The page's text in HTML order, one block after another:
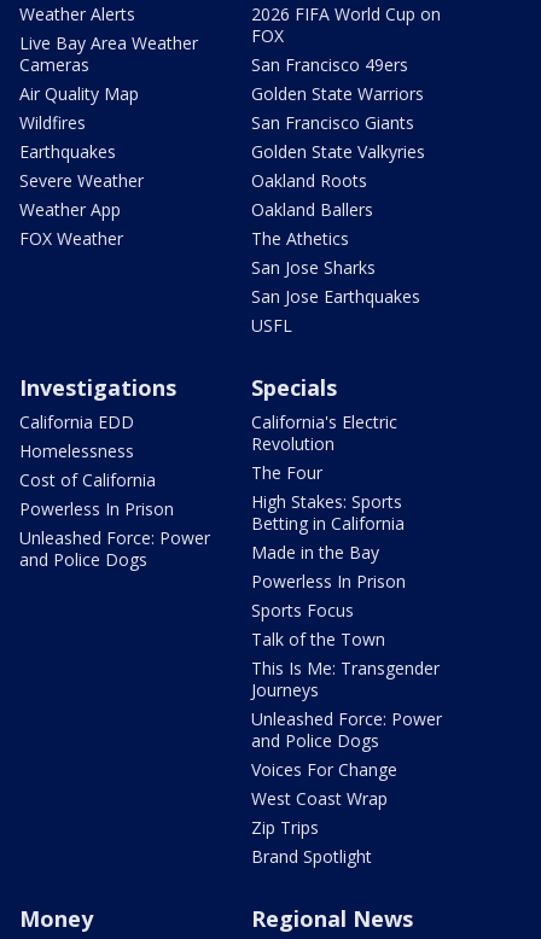
Weather Alerts
Live Bay Area Weather
Cameras
Air Quality Map
Wildfires
Earthquakes
Severe Weather
Weather App
FOX Weather
2026 FIFA World Cup on
FOX
San Francisco 49ers
Golden State Warriors
San Francisco Giants
Golden State Valkyries
Oakland Roots
Oakland Ballers
The Athetics
San Jose Sharks
San Jose Earthquakes
USFL
Investigations
California EDD
Homelessness
Cost of California
Powerless In Prison
Unleashed Force: Power
and Police Dogs
Specials
California's Electric
Revolution
The Four
High Stakes: Sports
Betting in California
Made in the Bay
Powerless In Prison
Sports Focus
Talk of the Town
This Is Me: Transgender
Journeys
Unleashed Force: Power
and Police Dogs
Voices For Change
West Coast Wrap
Zip Trips
Brand Spotlight
Money Regional News